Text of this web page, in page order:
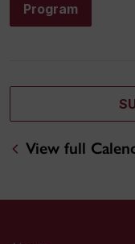
Program
View full